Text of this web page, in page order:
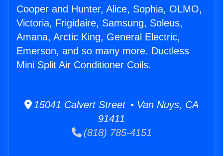
Cooper and Hunter, Alice, Sophia, OLMO,
Victoria, Frigidaire, Samsung, Soleus,
Amana, Arctic King, General Electric,
Emerson, and so many more. Ductless
Mini Split Air Conditioner Coils.
15041 Calvert Street • Van Nuys, CA
91411
(818) 785-4151